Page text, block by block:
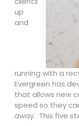
up
and
running with a
Evergreen has
that allows new
speed so they
away. This five